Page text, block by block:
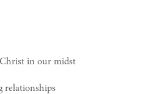
Christ in our midst
relationships